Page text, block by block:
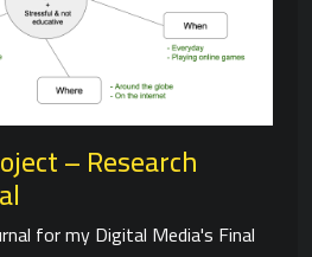
– Research
for my Digital Media's Final